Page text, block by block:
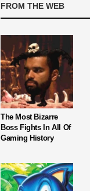
FROM THE WEB
The Most Bizarre
Boss Fights In All Of
Gaming History